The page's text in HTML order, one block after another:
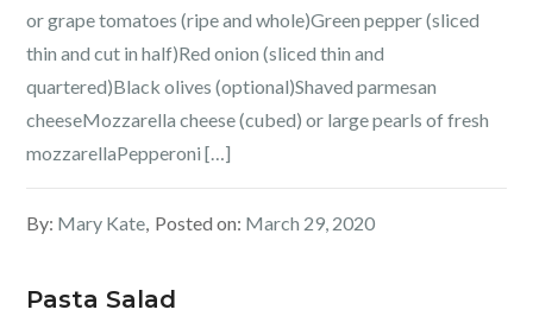
or grape tomatoes (ripe and whole)Green pepper (sliced
thin and cut in half)Red onion (sliced thin and
quartered)Black olives (optional)Shaved parmesan
cheeseMozzarella cheese (cubed) or large pearls of fresh
mozzarellaPepperoni […]
By: Mary Kate Posted on: March 29, 2020
Pasta Salad